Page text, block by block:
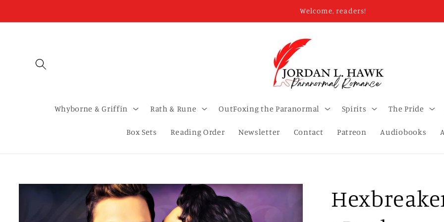
Welcome, readers!
Whyborne & Griffin Rath & Rune OutFoxing the Paranormal Spirits The Pride
Box Sets Reading Order Newsletter Contact Patreon Audiobooks
Skip to
information